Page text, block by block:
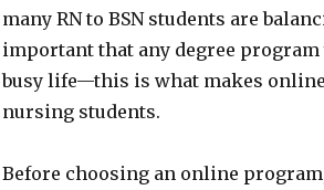
many RN to BSN students are
important that any degree
busy life—this is what makes
nursing students.
Before choosing an online